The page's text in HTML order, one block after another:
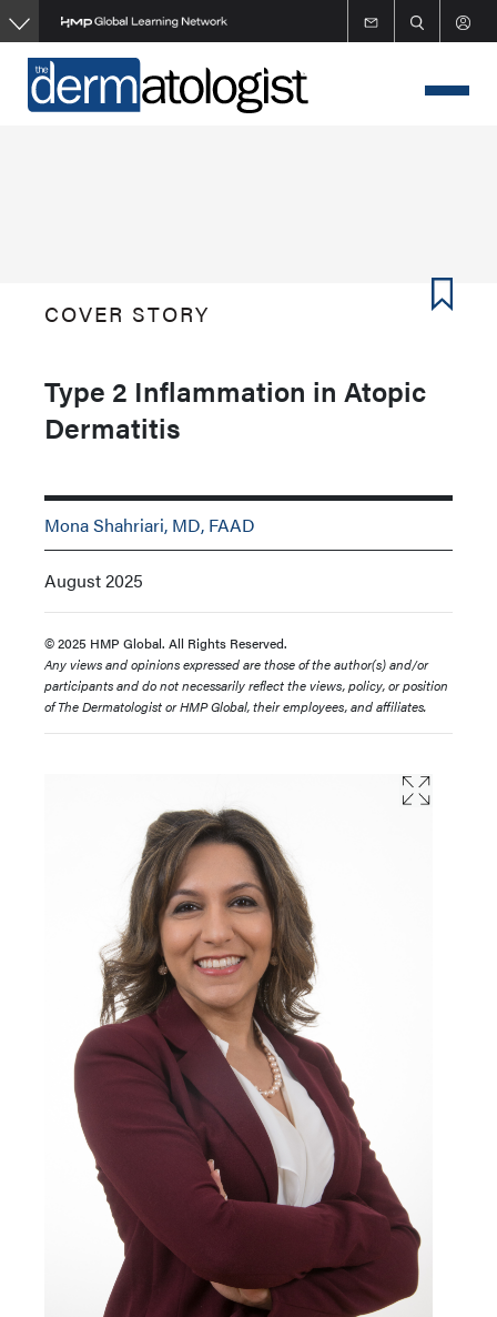
Skip
to
main
content
COVER STORY
Type 2 Inflammation in Atopic
Dermatitis
Mona Shahriari, MD, FAAD
August 2025
© 2025 HMP Global. All Rights Reserved.
Any views and opinions expressed are those of the author(s) and/or
participants and do not necessarily reflect the views, policy, or position
of The Dermatologist or HMP Global, their employees, and affiliates.